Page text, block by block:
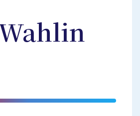
Wahlin